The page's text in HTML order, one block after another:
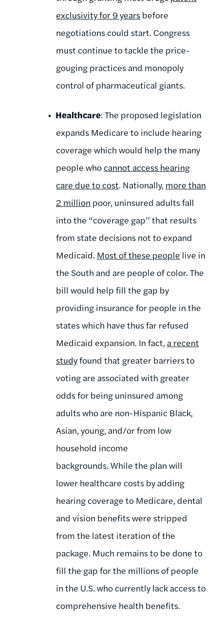
exclusivity for 9 years before
negotiations could start. Congress
must continue to tackle the price-
gouging practices and monopoly
control of pharmaceutical giants.
Healthcare: The proposed legislation
expands Medicare to include hearing
coverage which would help the many
people who cannot access hearing
care due to cost. Nationally, more than
2 million poor, uninsured adults fall
into the “coverage gap” that results
from state decisions not to expand
Medicaid. Most of these people live in
the South and are people of color. The
bill would help fill the gap by
providing insurance for people in the
states which have thus far refused
Medicaid expansion. In fact, a recent
studyfound that greater barriers to
voting are associated with greater
odds for being uninsured among
adults who are non-Hispanic Black,
Asian, young, and/or from low
household income
backgrounds. While the plan will
lower healthcare costs by adding
hearing coverage to Medicare, dental
and vision benefits were stripped
from the latest iteration of the
package. Much remains to be done to
fill the gap for the millions of people
in the U.S. who currently lack access to
comprehensive health benefits.